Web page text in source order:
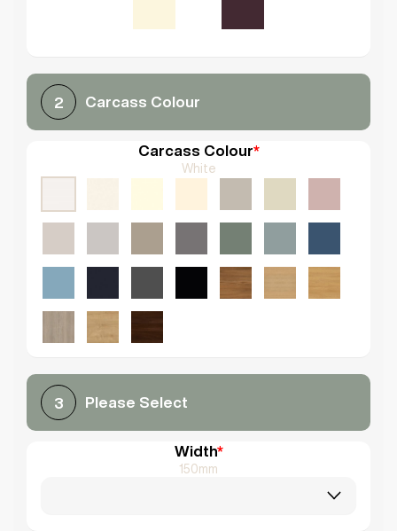
2 Carcass Colour
Carcass Colour*
White
3 Please Select
Width*
150mm